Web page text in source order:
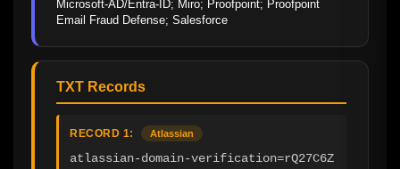
Microsoft-AD/Entra-ID; Miro; Proofpoint; Proofpoint
Email Fraud Defense; Salesforce
TXT Records
RECORD 1: Atlassian
atlassian-domain-verification=rQ27C6Z